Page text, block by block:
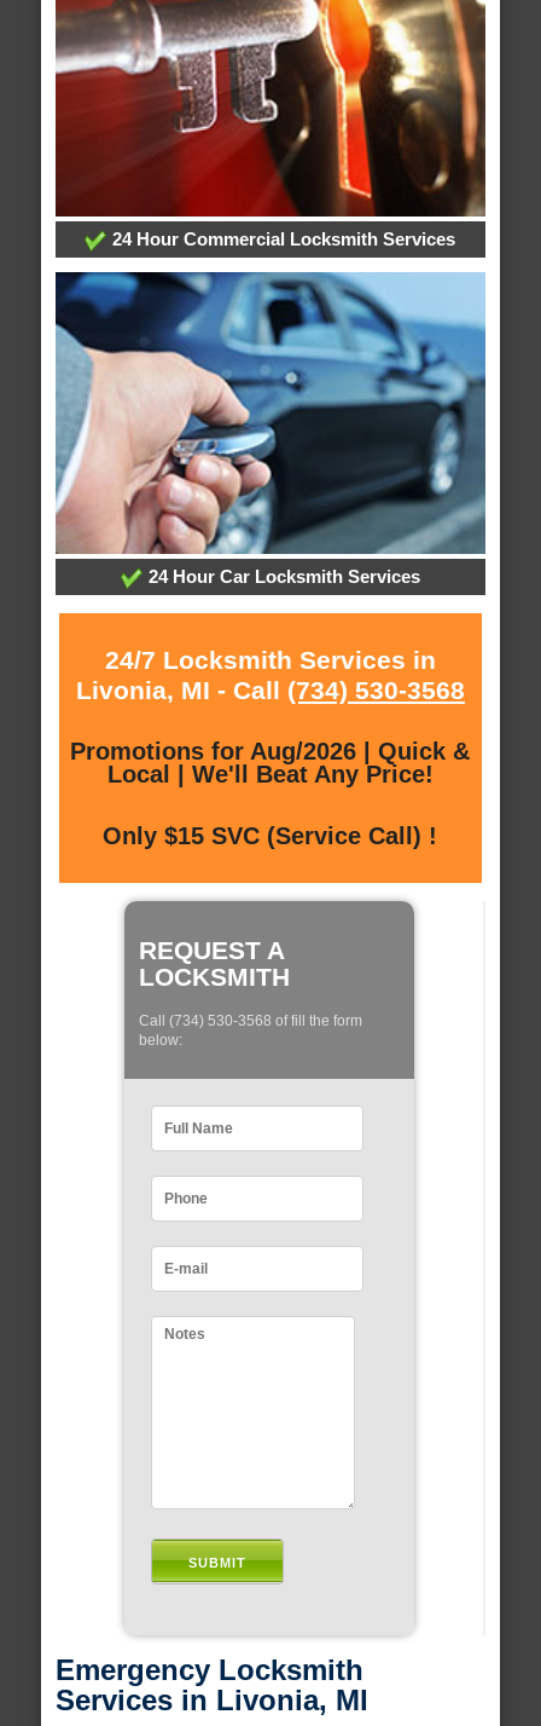
24 Hour Commercial Locksmith Services
24 Hour Car Locksmith Services
24/7 Locksmith Services in
Livonia, MI - Call (734) 530-3568
Promotions for Aug/2026 | Quick &
Local | We'll Beat Any Price!
Only $15 SVC (Service Call) !
REQUEST A
LOCKSMITH
Call (734) 530-3568 of fill the form
below:
Emergency Locksmith
Services in Livonia, MI